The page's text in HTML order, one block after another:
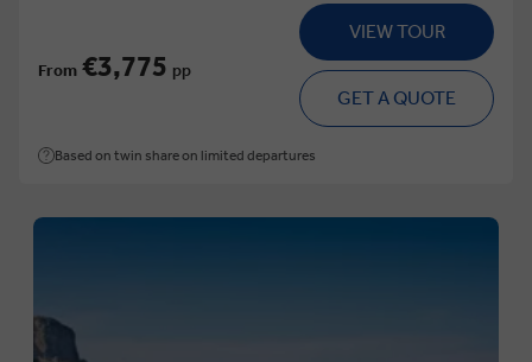
From €3,775 pp
VIEW TOUR
GET A QUOTE
Based on twin share on limited departures